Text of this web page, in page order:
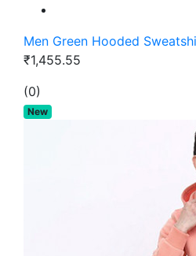
Men Green Hooded
₹1,455.55
(0)
New